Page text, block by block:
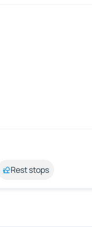
Rest stops